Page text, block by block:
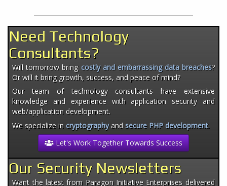
Need Technology
Consultants?
Will tomorrow bring costly and embarrassing data breaches?
Or will it bring growth, success, and peace of mind?
Our team of technology consultants have extensive
knowledge and experience with application security and
web/application development.
We specialize incryptographyandsecure PHP development.
Let's Work Together Towards Success
Our Security Newsletters
Want the latest from Paragon Initiative Enterprises delivered